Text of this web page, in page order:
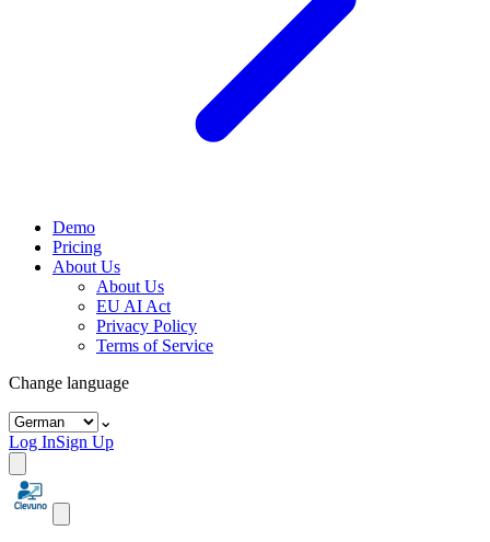
Demo
Pricing
About Us
About Us
EU AI Act
Privacy Policy
Terms of Service
Change language
⌄
Log InSign Up